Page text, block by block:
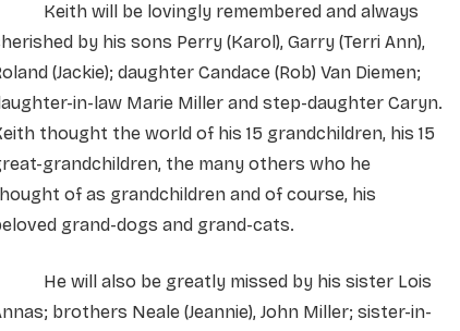
Keith will be lovingly remembered and always
by his sons Perry (Karol), Garry (Terri Ann),
(Jackie); daughter Candace (Rob) Van Diemen;
in-law Marie Miller and step-daughter Caryn.
thought the world of his 15 grandchildren, his 15
grandchildren, the many others who he
of as grandchildren and of course, his
grand-dogs and grand-cats.
He will also be greatly missed by his sister Lois
brothers Neale (Jeannie), John Miller; sister-in-